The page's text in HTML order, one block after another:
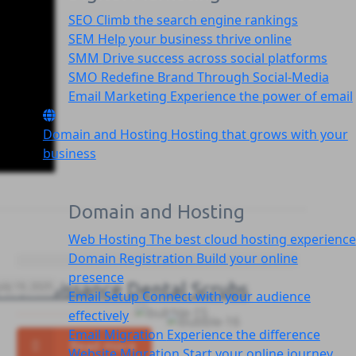
SEO Climb the search engine rankings
SEM Help your business thrive online
SMM Drive success across social platforms
SMO Redefine Brand Through Social-Media
Email Marketing Experience the power of email
Domain and Hosting Hosting that grows with your
business
Domain and Hosting
Web Hosting The best cloud hosting experience
Domain Registration Build your online
presence
Email Setup Connect with your audience
effectively
Email Migration Experience the difference
Thermaissance Dental Scrubs
Read more